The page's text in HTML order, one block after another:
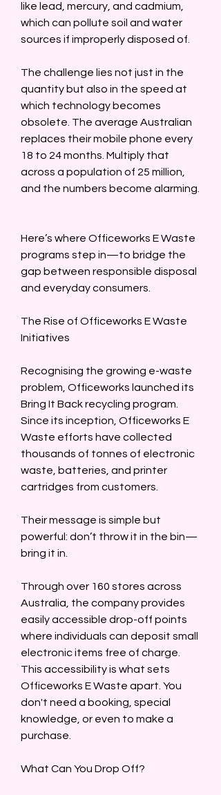
like lead, mercury, and cadmium,
which can pollute soil and water
sources if improperly disposed of.
The challenge lies not just in the
quantity but also in the speed at
which technology becomes
obsolete. The average Australian
replaces their mobile phone every
18 to 24 months. Multiply that
across a population of 25 million,
and the numbers become alarming.
Here’s where Officeworks E Waste
programs step in—to bridge the
gap between responsible disposal
and everyday consumers.
The Rise of Officeworks E Waste
Initiatives
Recognising the growing e-waste
problem, Officeworks launched its
Bring It Back recycling program.
Since its inception, Officeworks E
Waste efforts have collected
thousands of tonnes of electronic
waste, batteries, and printer
cartridges from customers.
Their message is simple but
powerful: don’t throw it in the bin—
bring it in.
Through over 160 stores across
Australia, the company provides
easily accessible drop-off points
where individuals can deposit small
electronic items free of charge.
This accessibility is what sets
Officeworks E Waste apart. You
don't need a booking, special
knowledge, or even to make a
purchase.
What Can You Drop Off?